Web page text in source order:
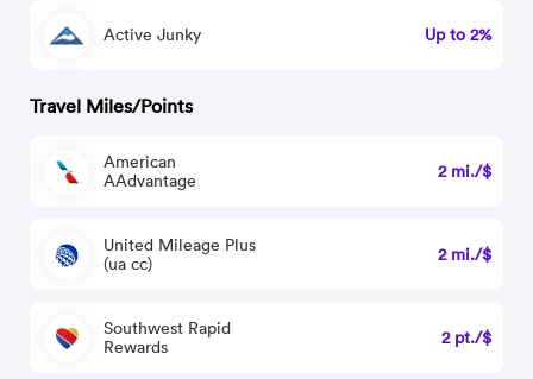
Active Junky Up to 2%
Travel Miles/Points
American
AAdvantage
2 mi./$
United Mileage Plus
(ua cc)
2 mi./$
Southwest Rapid
Rewards
2 pt./$